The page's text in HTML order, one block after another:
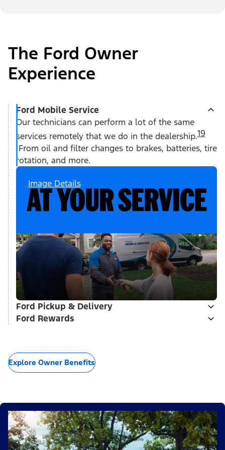
The Ford Owner
Experience
Ford Mobile Service
Our technicians can perform a lot of the same
services remotely that we do in the dealership.19
From oil and filter changes to brakes, batteries, tire
rotation, and more.
Image Details
Ford Pickup & Delivery
Ford Rewards
Explore Owner Benefits